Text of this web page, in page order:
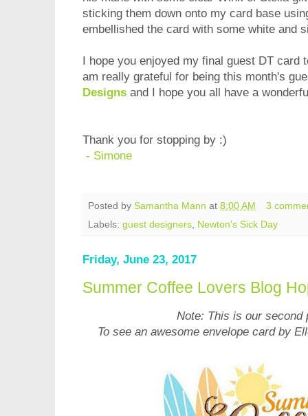
sticking them down onto my card base
embellished the card with some white and
I hope you enjoyed my final guest DT
am really grateful for being this month's
Designs and I hope you all have a
Thank you for stopping by :)
- Simone
Posted by Samantha Mann at 8:00 AM
3
Labels: guest designers, Newton's Sick Day
Friday, June 23, 2017
Summer Coffee Lovers Blog
Note: This is our second
To see an awesome envelope card by